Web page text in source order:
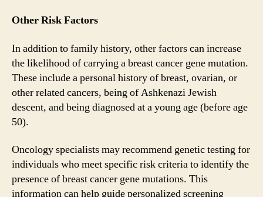
Other Risk Factors
In addition to family history, other factors can increase
the likelihood of carrying a breast cancer gene mutation.
These include a personal history of breast, ovarian, or
other related cancers, being of Ashkenazi Jewish
descent, and being diagnosed at a young age (before age
50).
Oncology specialists may recommend genetic testing for
individuals who meet specific risk criteria to identify the
presence of breast cancer gene mutations. This
information can help guide personalized screening